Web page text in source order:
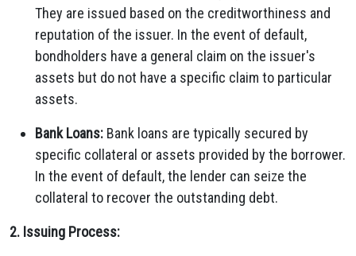
They are issued based on the creditworthiness and
reputation of the issuer. In the event of default,
bondholders have a general claim on the issuer's
assets but do not have a specific claim to particular
assets.
Bank Loans: Bank loans are typically secured by
specific collateral or assets provided by the borrower.
In the event of default, the lender can seize the
collateral to recover the outstanding debt.
2. Issuing Process: